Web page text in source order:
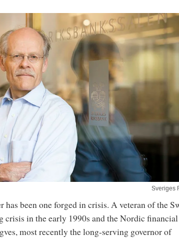
Sveriges
has been one forged in crisis. A veteran of the
crisis in the early 1990s and the Nordic
most recently the long-serving governor of